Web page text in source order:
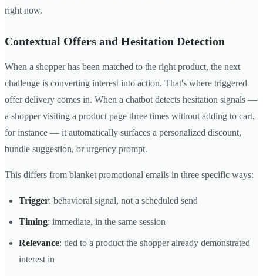
right now.
Contextual Offers and Hesitation Detection
When a shopper has been matched to the right product, the next
challenge is converting interest into action. That's where triggered
offer delivery comes in. When a chatbot detects hesitation signals —
a shopper visiting a product page three times without adding to cart,
for instance — it automatically surfaces a personalized discount,
bundle suggestion, or urgency prompt.
This differs from blanket promotional emails in three specific ways:
Trigger: behavioral signal, not a scheduled send
Timing: immediate, in the same session
Relevance: tied to a product the shopper already demonstrated
interest in